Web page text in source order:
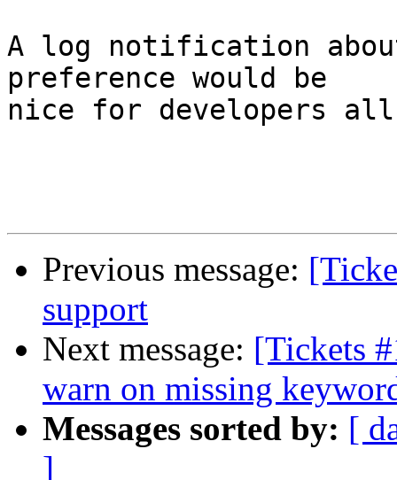
A log notification
preference would be
nice for developers all
Previous message:
support
Next message: [Tickets
warn on missing
Messages sorted by: [
]